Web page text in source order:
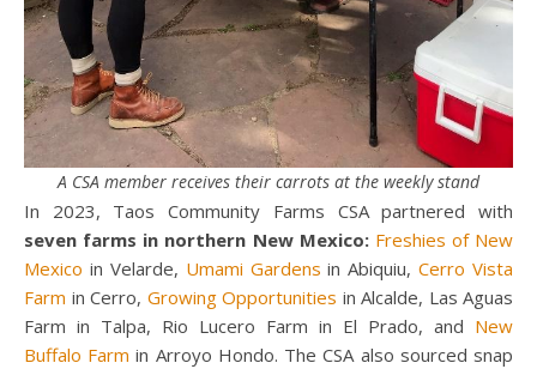
A CSA member receives their carrots at the weekly stand
In 2023, Taos Community Farms CSA partnered with
seven farms in northern New Mexico: Freshies of New
Mexico in Velarde, Umami Gardens in Abiquiu,Cerro Vista
Farm in Cerro, Growing Opportunities in Alcalde, Las Aguas
Farm in Talpa, Rio Lucero Farm in El Prado, and New
Buffalo Farm in Arroyo Hondo. The CSA also sourced snap